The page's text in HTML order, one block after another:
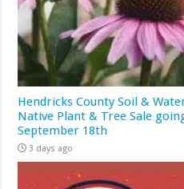
Hendricks County Soil &
Native Plant & Tree Sale
September 18th
3 days ago